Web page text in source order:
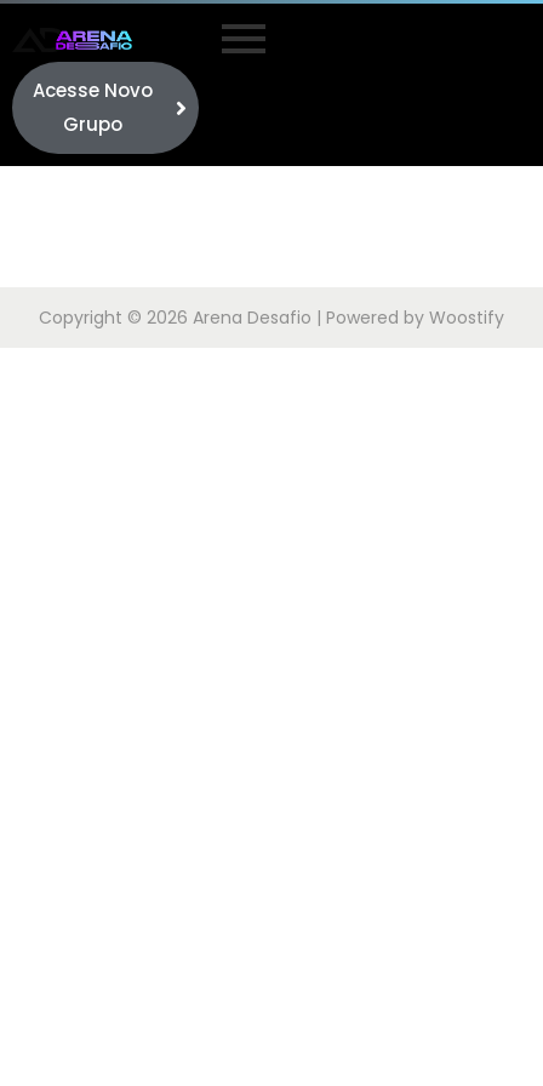
Acesse Novo
Grupo
Copyright © 2026 Arena Desafio | Powered by Woostify